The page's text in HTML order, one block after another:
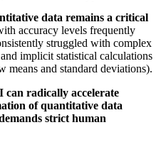
data remains a critical
accuracy levels frequently
struggled with complex
implicit statistical calculations
means and standard deviations).
can radically accelerate
of quantitative data
strict human